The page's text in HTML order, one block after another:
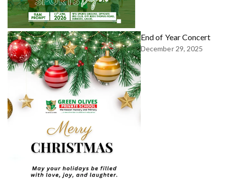
End of Year Concert
December 29, 2025